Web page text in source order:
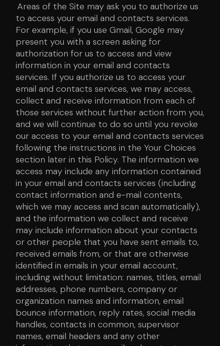
Areas of the Site may ask you to authorize us
to access your email and contacts services.
For example, if you use Gmail, Google may
present you with a screen asking for
authorization for us to access and view
information in your email and contacts
services. If you authorize us to access your
email and contacts services, we may access,
collect and receive information from each of
those services without further action from you,
and we will continue to do so until you revoke
our access to your email and contacts services
following the instructions in the Your Choices
section later in this Policy. The information we
access may include any information contained
in your email and contacts services (including
contact information and e-mail contents,
which we may access and scan automatically),
and the information we collect and receive
may include information about your contacts
or other people that you have sent emails to,
received emails from, or that are otherwise
identified in emails in your email account,
including without limitation: names, titles, email
addresses, phone numbers, company or
organization names and information, email
bounce information, reply rates, social media
handles, contacts in common, supervisor
names, email headers and any other